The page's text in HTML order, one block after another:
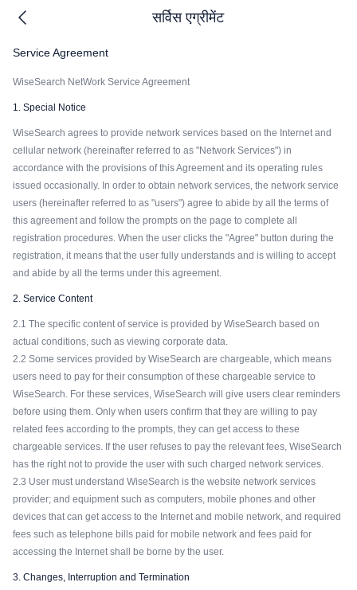
सर्विस एग्रीमेंट
Service Agreement
WiseSearch NetWork Service Agreement
1. Special Notice
WiseSearch agrees to provide network services based on the Internet and
cellular network (hereinafter referred to as "Network Services") in
accordance with the provisions of this Agreement and its operating rules
issued occasionally. In order to obtain network services, the network service
users (hereinafter referred to as "users") agree to abide by all the terms of
this agreement and follow the prompts on the page to complete all
registration procedures. When the user clicks the "Agree" button during the
registration, it means that the user fully understands and is willing to accept
and abide by all the terms under this agreement.
2. Service Content
2.1 The specific content of service is provided by WiseSearch based on
actual conditions, such as viewing corporate data.
2.2 Some services provided by WiseSearch are chargeable, which means
users need to pay for their consumption of these chargeable service to
WiseSearch. For these services, WiseSearch will give users clear reminders
before using them. Only when users confirm that they are willing to pay
related fees according to the prompts, they can get access to these
chargeable services. If the user refuses to pay the relevant fees, WiseSearch
has the right not to provide the user with such charged network services.
2.3 User must understand WiseSearch is the website network services
provider; and equipment such as computers, mobile phones and other
devices that can get access to the Internet and mobile network, and required
fees such as telephone bills paid for mobile network and fees paid for
accessing the Internet shall be borne by the user.
3. Changes, Interruption and Termination